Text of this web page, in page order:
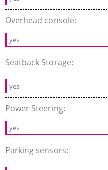
Overhead console:
yes
Seatback Storage:
yes
Power Steering:
yes
Parking sensors: